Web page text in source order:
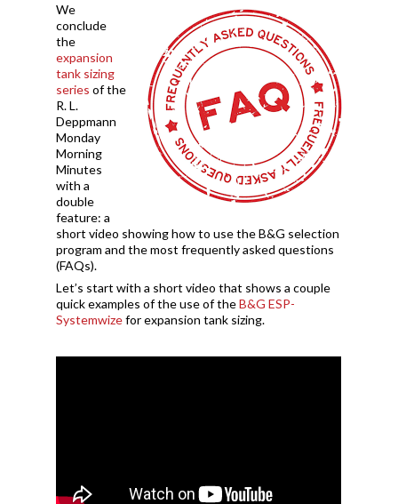
We
conclude
the
expansion
tank sizing
series of the
R. L.
Deppmann
Monday
Morning
Minutes
with a
double
feature: a
short video showing how to use the B&G selection
program and the most frequently asked questions
(FAQs).
Let’s start with a short video that shows a couple
quick examples of the use of theB&G ESP-
Systemwizefor expansion tank sizing.